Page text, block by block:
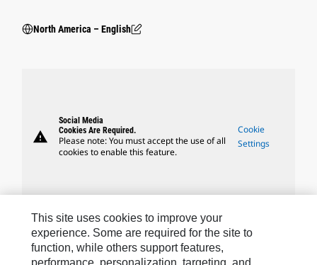
North America – English
warning
Social Media
Cookies Are Required.
Please note: You must accept the use of all
cookies to enable this feature.
Cookie
Settings
Caterpillar Brands
This site uses cookies to improve your
experience. Some are required for the site to
function, while others support features,
performance, personalization, targeting, and